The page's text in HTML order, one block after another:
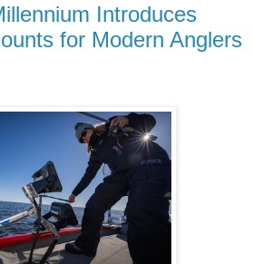
Introduces
for Modern Anglers